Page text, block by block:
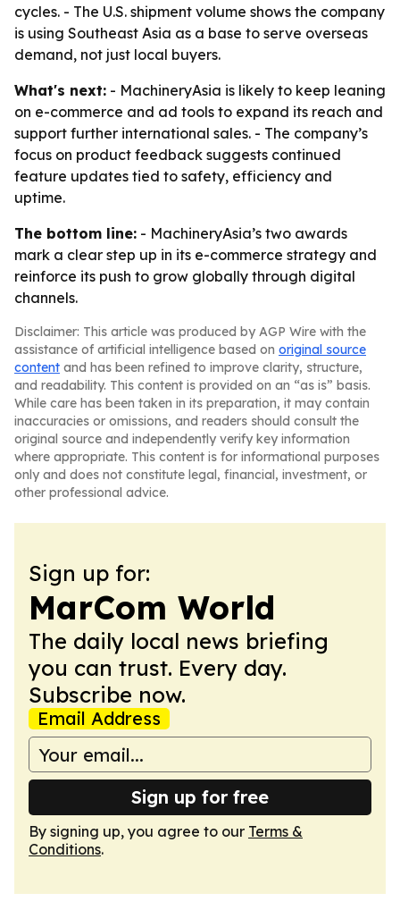
cycles. - The U.S. shipment volume shows the company
is using Southeast Asia as a base to serve overseas
demand, not just local buyers.
What's next: - MachineryAsia is likely to keep leaning
on e-commerce and ad tools to expand its reach and
support further international sales. - The company’s
focus on product feedback suggests continued
feature updates tied to safety, efficiency and
uptime.
The bottom line: - MachineryAsia’s two awards
mark a clear step up in its e-commerce strategy and
reinforce its push to grow globally through digital
channels.
Disclaimer: This article was produced by AGP Wire with the
assistance of artificial intelligence based on original source
content and has been refined to improve clarity, structure,
and readability. This content is provided on an “as is” basis.
While care has been taken in its preparation, it may contain
inaccuracies or omissions, and readers should consult the
original source and independently verify key information
where appropriate. This content is for informational purposes
only and does not constitute legal, financial, investment, or
other professional advice.
Sign up for:
MarCom World
The daily local news briefing
you can trust. Every day.
Subscribe now.
Email Address
Sign up for free
By signing up, you agree to our Terms &
Conditions.